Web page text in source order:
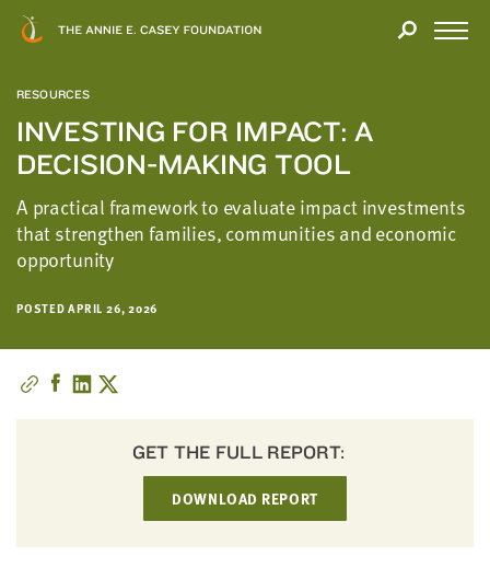
RESOURCES
INVESTING FOR IMPACT: A
DECISION-MAKING TOOL
A practical framework to evaluate impact investments
that strengthen families, communities and economic
opportunity
POSTED APRIL 26, 2026
GET THE FULL REPORT:
DOWNLOAD REPORT
Modal
YOU
YOUR
INTEREST
We
you'll
find
value
this
report.
We’d
love
to
from